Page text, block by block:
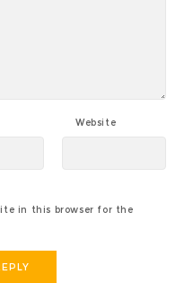
Website
in this browser for the